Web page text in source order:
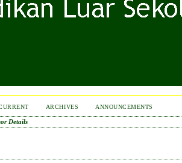
ARCHIVES ANNOUNCEMENTS
Details